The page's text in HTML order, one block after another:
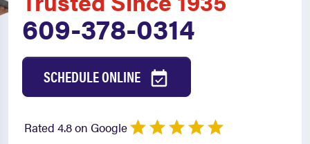
609-378-0314
SCHEDULE ONLINE
Rated 4.8 on Google